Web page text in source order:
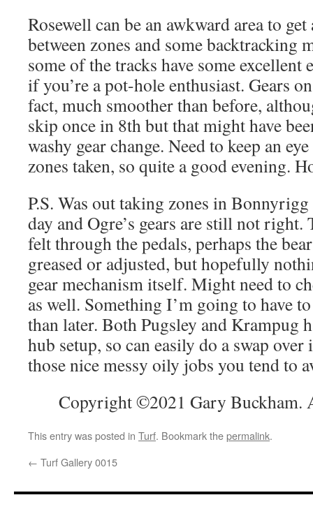
Rosewell can be an awkward area to
between zones and some backtracking
some of the tracks have some excellent
if you’re a pot-hole enthusiast. Gears
fact, much smoother than before,
skip once in 8th but that might have
washy gear change. Need to keep an
zones taken, so quite a good evening.
P.S. Was out taking zones in
day and Ogre’s gears are still not right.
felt through the pedals, perhaps the
greased or adjusted, but hopefully
gear mechanism itself. Might need to
as well. Something I’m going to have
than later. Both Pugsley and Krampug
hub setup, so can easily do a swap
those nice messy oily jobs you tend to
Copyright ©2021 Gary Buckham.
This entry was posted in Turf. Bookmark thepermalink.
← Turf Gallery 0015